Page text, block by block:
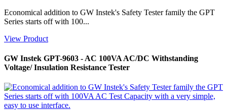
Economical addition to GW Instek's Safety Tester family the GPT
Series starts off with 100...
View Product
GW Instek GPT-9603 - AC 100VA AC/DC Withstanding
Voltage/ Insulation Resistance Tester